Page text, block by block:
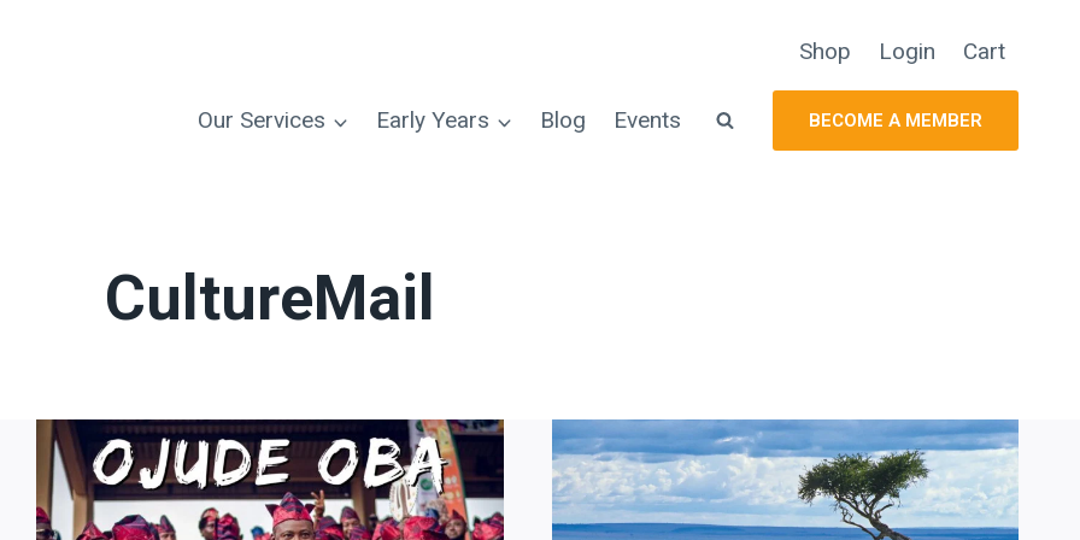
Shop Login Cart
Our Services Early Years Blog Events BECOME A MEMBER
CultureMail